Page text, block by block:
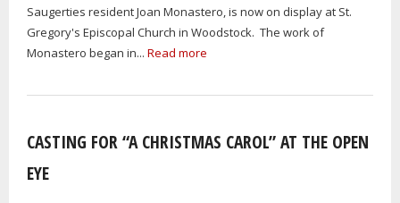
Saugerties resident Joan Monastero, is now on display at St.
Gregory's Episcopal Church in Woodstock. The work of
Monastero began in... Read more
CASTING FOR “A CHRISTMAS CAROL” AT THE OPEN
EYE